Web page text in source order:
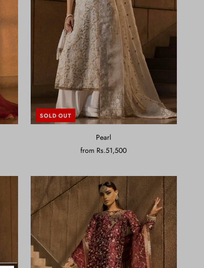
SOLD OUT
Pearl
from Rs.51,500